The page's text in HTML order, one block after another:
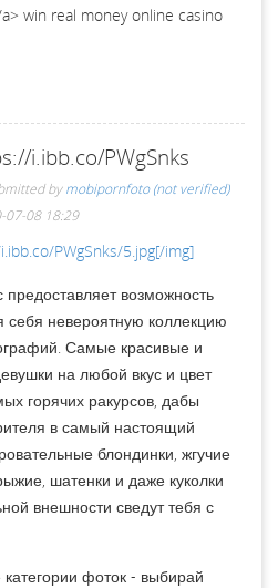
win real money online casino
i.ibb.co/PWgSnks
bymobipornfoto (not verified)
07-08 18:29
PWgSnks/5.jpg[/img]
возможность
себя невероятную коллекцию
Самые красивые и
на любой вкус и цвет
горячих ракурсов, дабы
в самый настоящий
блондинки, жгучие
шатенки и даже куколки
внешности сведут тебя с
фоток - выбирай